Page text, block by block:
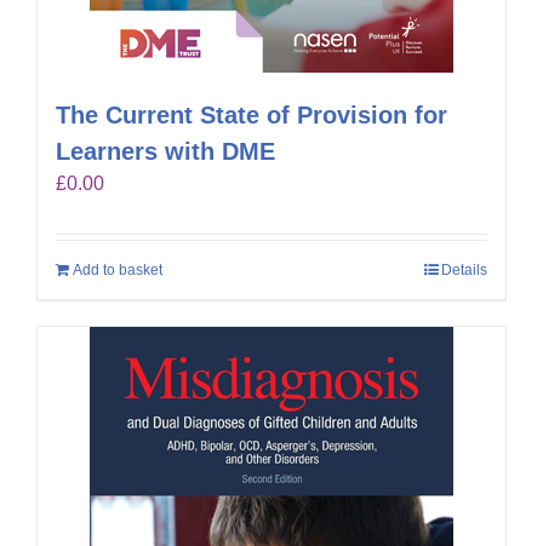
The Current State of Provision for
Learners with DME
£0.00
Add to basket Details